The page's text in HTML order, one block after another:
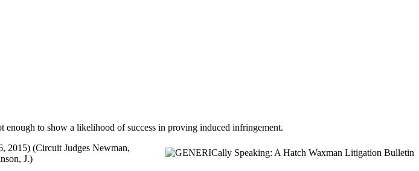
enough to show a likelihood of success in proving induced infringement.
2015) (Circuit Judges Newman,
J.)